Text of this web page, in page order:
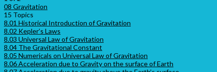
08 Gravitation
15 Topics
8.01 Historical Introduction of Gravitation
8.02 Kepler’s Laws
8.03 Universal Law of Gravitation
8.04 The Gravitational Constant
8.05 Numericals on Universal Law of Gravitation
8.06 Acceleration due to Gravity on the surface of Earth